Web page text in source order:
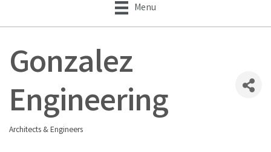
Menu
Gonzalez
Engineering
Categories
Architects & Engineers